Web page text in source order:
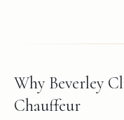
Why Beverley
Chauffeur